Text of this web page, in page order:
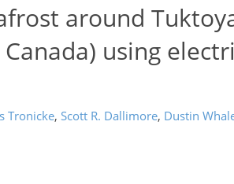
around
using
Tronicke, Scott R. Dallimore, Dustin